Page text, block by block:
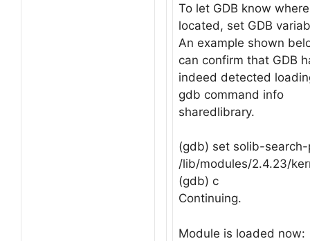
To let GDB know
located, set GDB
An example shown
can confirm that GDB
indeed detected
gdb command info
sharedlibrary.
(gdb) set solib-
/lib/modules/2.4.23/
(gdb) c
Continuing.
Module is loaded now: